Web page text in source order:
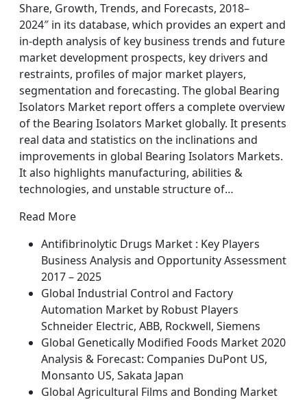
Share, Growth, Trends, and Forecasts, 2018–
2024″ in its database, which provides an expert and
in-depth analysis of key business trends and future
market development prospects, key drivers and
restraints, profiles of major market players,
segmentation and forecasting. The global Bearing
Isolators Market report offers a complete overview
of the Bearing Isolators Market globally. It presents
real data and statistics on the inclinations and
improvements in global Bearing Isolators Markets.
It also highlights manufacturing, abilities &
technologies, and unstable structure of…
Read More
Antifibrinolytic Drugs Market : Key Players
Business Analysis and Opportunity Assessment
2017 – 2025
Global Industrial Control and Factory
Automation Market by Robust Players
Schneider Electric, ABB, Rockwell, Siemens
Global Genetically Modified Foods Market 2020
Analysis & Forecast: Companies DuPont US,
Monsanto US, Sakata Japan
Global Agricultural Films and Bonding Market